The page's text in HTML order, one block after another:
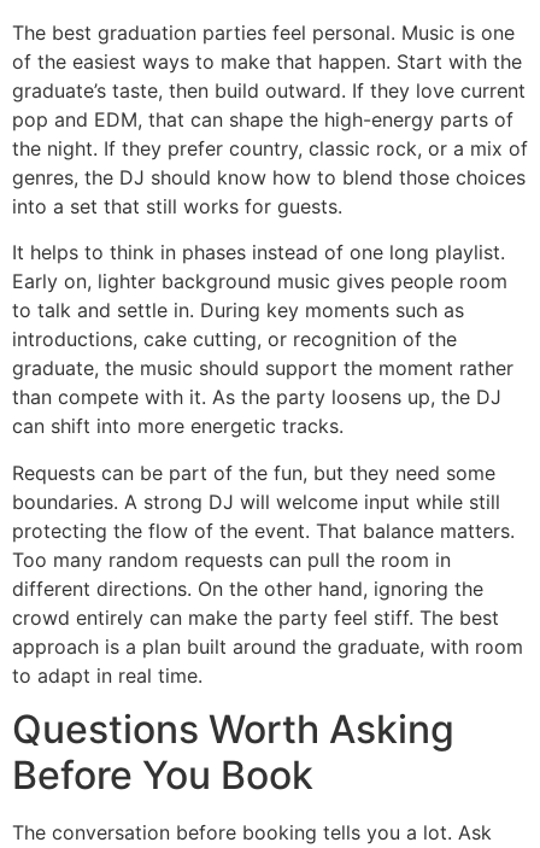
The best graduation parties feel personal. Music is one
of the easiest ways to make that happen. Start with the
graduate’s taste, then build outward. If they love current
pop and EDM, that can shape the high-energy parts of
the night. If they prefer country, classic rock, or a mix of
genres, the DJ should know how to blend those choices
into a set that still works for guests.
It helps to think in phases instead of one long playlist.
Early on, lighter background music gives people room
to talk and settle in. During key moments such as
introductions, cake cutting, or recognition of the
graduate, the music should support the moment rather
than compete with it. As the party loosens up, the DJ
can shift into more energetic tracks.
Requests can be part of the fun, but they need some
boundaries. A strong DJ will welcome input while still
protecting the flow of the event. That balance matters.
Too many random requests can pull the room in
different directions. On the other hand, ignoring the
crowd entirely can make the party feel stiff. The best
approach is a plan built around the graduate, with room
to adapt in real time.
Questions Worth Asking
Before You Book
The conversation before booking tells you a lot. Ask